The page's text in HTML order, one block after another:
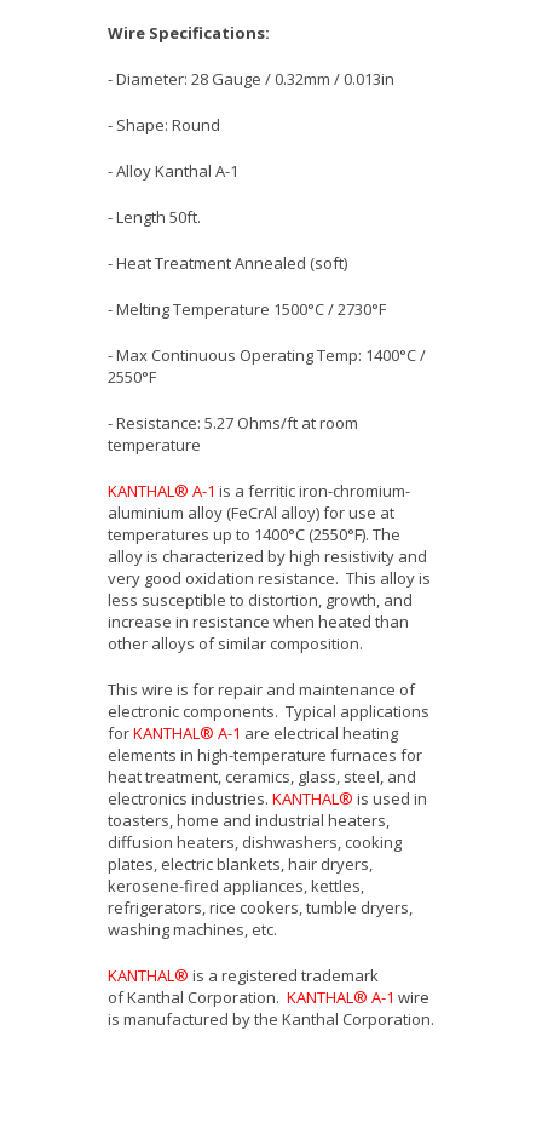
Wire Specifications:
- Diameter: 28 Gauge / 0.32mm / 0.013in
- Shape: Round
- Alloy Kanthal A-1
- Length 50ft.
- Heat Treatment Annealed (soft)
- Melting Temperature 1500°C / 2730°F
- Max Continuous Operating Temp: 1400°C /
2550°F
- Resistance: 5.27 Ohms/ft at room
temperature
KANTHAL® A-1 is a ferritic iron-chromium-
aluminium alloy (FeCrAl alloy) for use at
temperatures up to 1400°C (2550°F). The
alloy is characterized by high resistivity and
very good oxidation resistance. This alloy is
less susceptible to distortion, growth, and
increase in resistance when heated than
other alloys of similar composition.
This wire is for repair and maintenance of
electronic components. Typical applications
forKANTHAL® A-1 are electrical heating
elements in high-temperature furnaces for
heat treatment, ceramics, glass, steel, and
electronics industries. KANTHAL® is used in
toasters, home and industrial heaters,
diffusion heaters, dishwashers, cooking
plates, electric blankets, hair dryers,
kerosene-fired appliances, kettles,
refrigerators, rice cookers, tumble dryers,
washing machines, etc.
KANTHAL® is a registered trademark
of Kanthal Corporation. KANTHAL® A-1 wire
is manufactured by the Kanthal Corporation.